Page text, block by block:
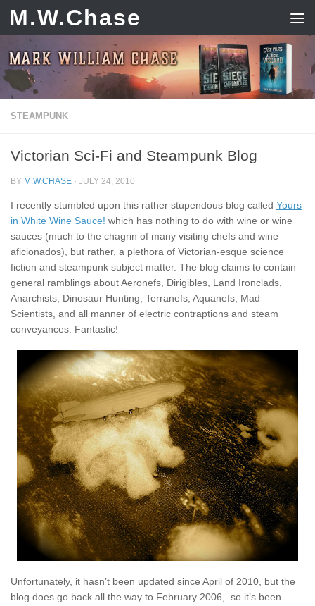
Skip to content
M.W.Chase
STEAMPUNK
Victorian Sci-Fi and Steampunk Blog
BY M.W.CHASE · JULY 24, 2010
I recently stumbled upon this rather stupendous blog called Yours
in White Wine Sauce! which has nothing to do with wine or wine
sauces (much to the chagrin of many visiting chefs and wine
aficionados), but rather, a plethora of Victorian-esque science
fiction and steampunk subject matter. The blog claims to contain
general ramblings about Aeronefs, Dirigibles, Land Ironclads,
Anarchists, Dinosaur Hunting, Terranefs, Aquanefs, Mad
Scientists, and all manner of electric contraptions and steam
conveyances. Fantastic!
Unfortunately, it hasn’t been updated since April of 2010, but the
blog does go back all the way to February 2006, so it’s been